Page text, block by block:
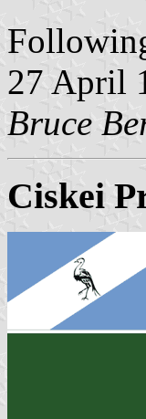
27 April
Bruce
Ciskei